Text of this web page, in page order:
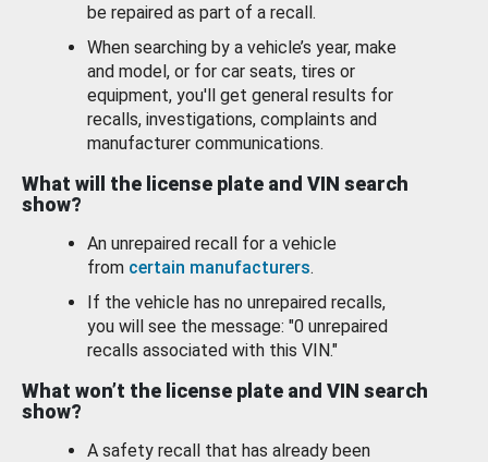
be repaired as part of a recall.
When searching by a vehicle’s year, make
and model, or for car seats, tires or
equipment, you'll get general results for
recalls, investigations, complaints and
manufacturer communications.
What will the license plate and VIN search
show?
An unrepaired recall for a vehicle
from certain manufacturers.
If the vehicle has no unrepaired recalls,
you will see the message: "0 unrepaired
recalls associated with this VIN."
What won’t the license plate and VIN search
show?
A safety recall that has already been